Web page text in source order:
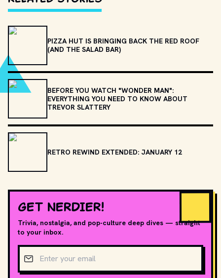
PIZZA HUT IS BRINGING BACK THE RED ROOF
(AND THE SALAD BAR)
BEFORE YOU WATCH "WONDER MAN":
EVERYTHING YOU NEED TO KNOW ABOUT
TREVOR SLATTERY
RETRO REWIND EXTENDED: JANUARY 12
GET NERDIER!
Trivia, nostalgia, and pop-culture deep dives — straight
to your inbox.
Email address